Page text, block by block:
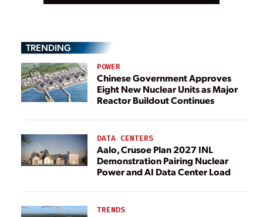
TRENDING
POWER
Chinese Government Approves
Eight New Nuclear Units as Major
Reactor Buildout Continues
DATA CENTERS
Aalo, Crusoe Plan 2027 INL
Demonstration Pairing Nuclear
Power and AI Data Center Load
TRENDS